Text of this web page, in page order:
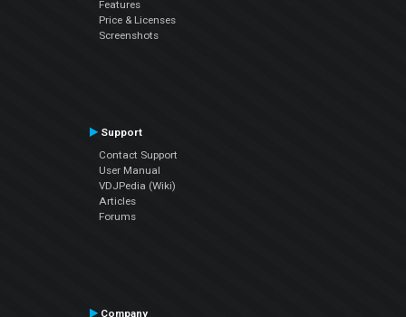
Features
Price & Licenses
Screenshots
Support
Contact Support
User Manual
VDJPedia (Wiki)
Articles
Forums
Company